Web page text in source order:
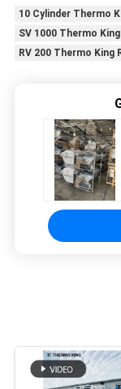
10 Cylinder Thermo
SV 1000 Thermo
RV 200 Thermo